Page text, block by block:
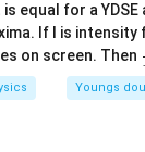
equal for a YDSE
If I is
on screen. Then
Youngs